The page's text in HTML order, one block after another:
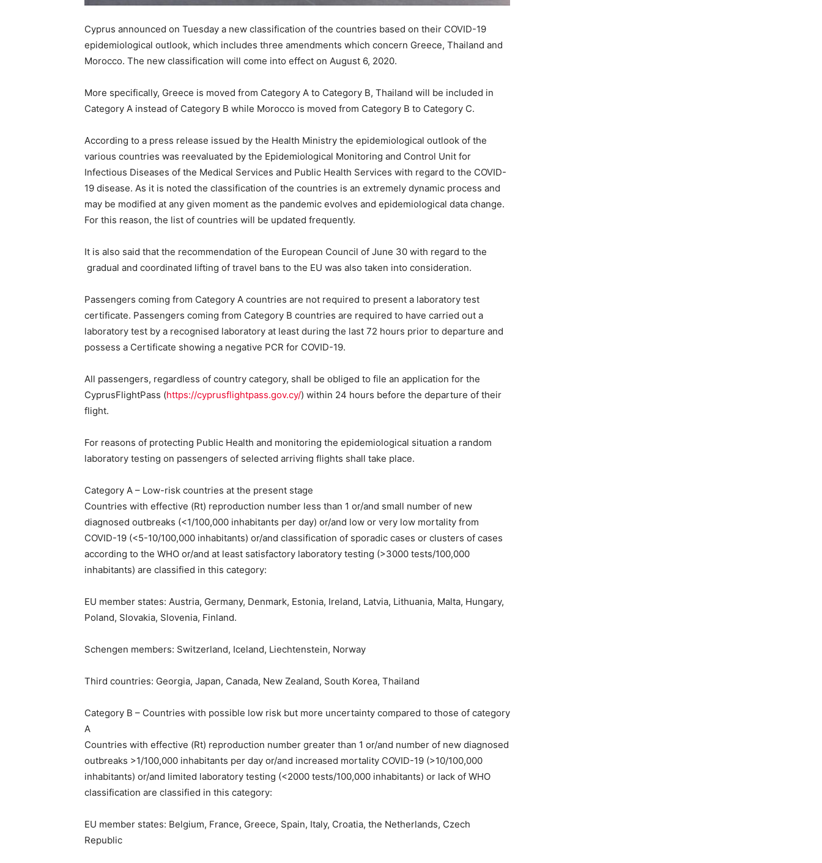
Cyprus announced on Tuesday a new classification of the countries based on their COVID-19
epidemiological outlook, which includes three amendments which concern Greece, Thailand and
Morocco. The new classification will come into effect on August 6, 2020.
More specifically, Greece is moved from Category A to Category B, Thailand will be included in
Category A instead of Category B while Morocco is moved from Category B to Category C.
According to a press release issued by the Health Ministry the epidemiological outlook of the
various countries was reevaluated by the Epidemiological Monitoring and Control Unit for
Infectious Diseases of the Medical Services and Public Health Services with regard to the COVID-
19 disease. As it is noted the classification of the countries is an extremely dynamic process and
may be modified at any given moment as the pandemic evolves and epidemiological data change.
For this reason, the list of countries will be updated frequently.
It is also said that the recommendation of the European Council of June 30 with regard to the
gradual and coordinated lifting of travel bans to the EU was also taken into consideration.
Passengers coming from Category A countries are not required to present a laboratory test
certificate. Passengers coming from Category B countries are required to have carried out a
laboratory test by a recognised laboratory at least during the last 72 hours prior to departure and
possess a Certificate showing a negative PCR for COVID-19.
All passengers, regardless of country category, shall be obliged to file an application for the
CyprusFlightPass (https://cyprusflightpass.gov.cy/) within 24 hours before the departure of their
flight.
For reasons of protecting Public Health and monitoring the epidemiological situation a random
laboratory testing on passengers of selected arriving flights shall take place.
Category A – Low-risk countries at the present stage
Countries with effective (Rt) reproduction number less than 1 or/and small number of new
diagnosed outbreaks (<1/100,000 inhabitants per day) or/and low or very low mortality from
COVID-19 (<5-10/100,000 inhabitants) or/and classification of sporadic cases or clusters of cases
according to the WHO or/and at least satisfactory laboratory testing (>3000 tests/100,000
inhabitants) are classified in this category:
EU member states: Austria, Germany, Denmark, Estonia, Ireland, Latvia, Lithuania, Malta, Hungary,
Poland, Slovakia, Slovenia, Finland.
Schengen members: Switzerland, Iceland, Liechtenstein, Norway
Third countries: Georgia, Japan, Canada, New Zealand, South Korea, Thailand
Category B – Countries with possible low risk but more uncertainty compared to those of category
A
Countries with effective (Rt) reproduction number greater than 1 or/and number of new diagnosed
outbreaks >1/100,000 inhabitants per day or/and increased mortality COVID-19 (>10/100,000
inhabitants) or/and limited laboratory testing (<2000 tests/100,000 inhabitants) or lack of WHO
classification are classified in this category:
EU member states: Belgium, France, Greece, Spain, Italy, Croatia, the Netherlands, Czech
Republic